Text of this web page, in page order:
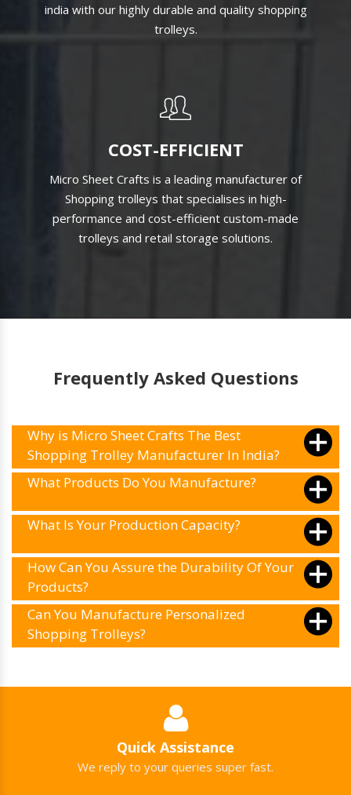
india with our highly durable and quality shopping
trolleys.
COST-EFFICIENT
Micro Sheet Crafts is a leading manufacturer of
Shopping trolleys that specialises in high-
performance and cost-efficient custom-made
trolleys and retail storage solutions.
Frequently Asked Questions
Why is Micro Sheet Crafts The Best
Shopping Trolley Manufacturer In India?
What Products Do You Manufacture?
What Is Your Production Capacity?
How Can You Assure the Durability Of Your
Products?
Can You Manufacture Personalized
Shopping Trolleys?
Quick Assistance
We reply to your queries super fast.